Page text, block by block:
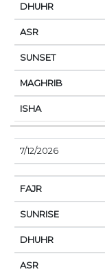
7/12/2026